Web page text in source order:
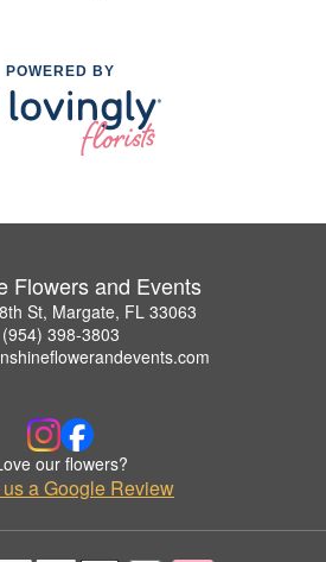
POWERED BY
Flowers and Events
St, Margate, FL 33063
(954) 398-3803
our flowers?
a Google Review